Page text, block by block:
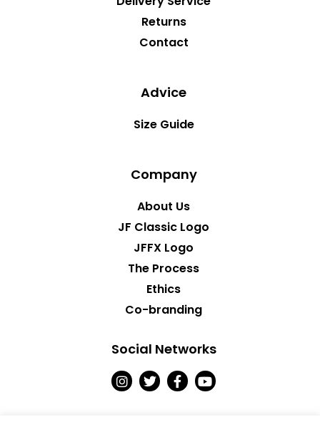
Returns
Contact
Advice
Size Guide
Company
About Us
JF Classic Logo
JFFX Logo
The Process
Ethics
Co-branding
Social Networks
I
n
T
w
F
a
Y
o